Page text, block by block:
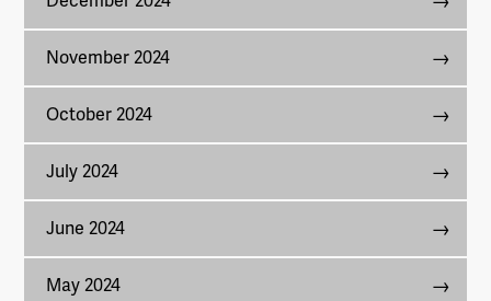
November 2024
October 2024
July 2024
June 2024
May 2024